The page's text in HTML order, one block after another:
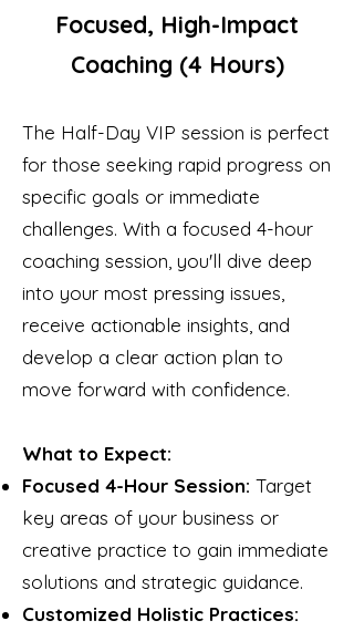
Focused, High-Impact
Coaching (4 Hours)
The Half-Day VIP session is perfect
for those seeking rapid progress on
specific goals or immediate
challenges. With a focused 4-hour
coaching session, you'll dive deep
into your most pressing issues,
receive actionable insights, and
develop a clear action plan to
move forward with confidence.
What to Expect:
Focused 4-Hour Session: Target
key areas of your business or
creative practice to gain immediate
solutions and strategic guidance.
Customized Holistic Practices: